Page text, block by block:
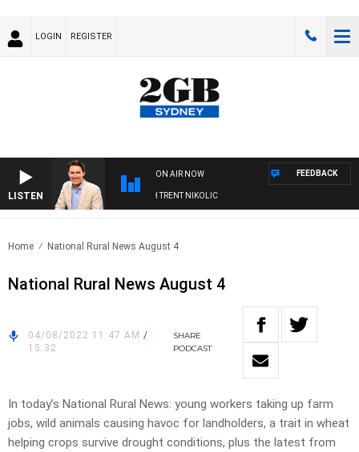
LOGIN REGISTER
LISTEN
ON AIR NOW
WITH MICHAEL MCLAREN WITH TRENT NIKOLIC
FEEDBACK
Home National Rural News August 4
National Rural News August 4
04/08/2022 11:47 AM /
15:32
SHARE
PODCAST
In today’s National Rural News: young workers taking up farm
jobs, wild animals causing havoc for landholders, a trait in wheat
helping crops survive drought conditions, plus the latest from